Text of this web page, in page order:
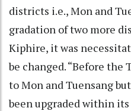
districts i.e., Mon and
gradation of two more
Kiphire, it was
be changed. “Before the
to Mon and Tuensang
been upgraded within its